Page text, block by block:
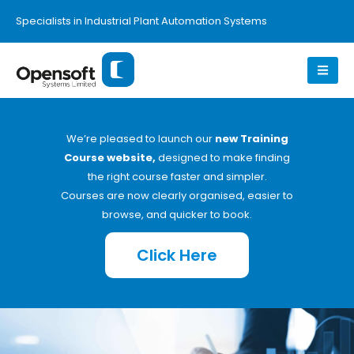
Specialists in Industrial Plant Automation Systems
We’re pleased to launch our new Training
Course website, designed to make finding
the right course faster and simpler.
Courses are now clearly organised, easier to
browse, and quicker to book.
Click Here